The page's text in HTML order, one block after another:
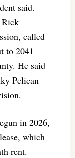
said.
Rick
called
to 2041
He said
Pelican
in 2026,
which
rent.